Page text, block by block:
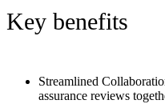
Key benefits
Streamlined
assurance reviews